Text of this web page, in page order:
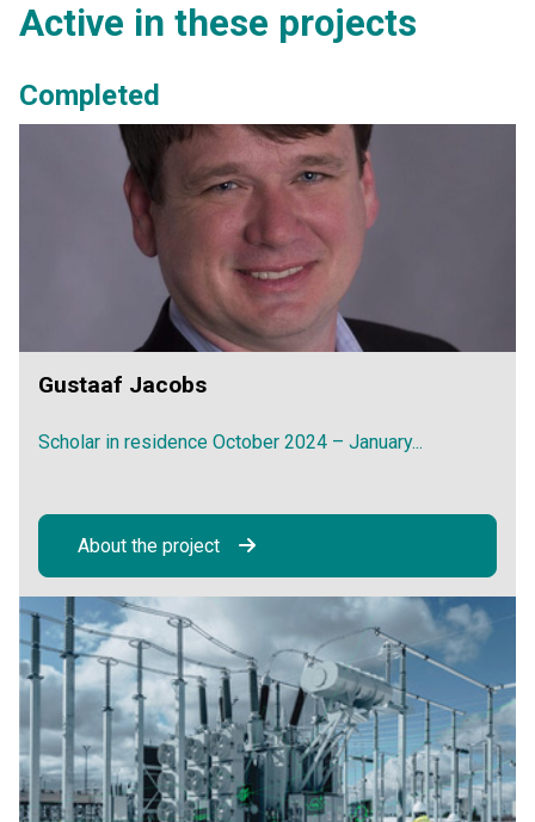
Active in these projects
Completed
Gustaaf Jacobs
Scholar in residence October 2024 – January...
About the project